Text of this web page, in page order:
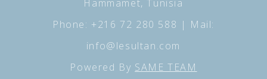
Hammamet, Tunisia
Phone: +216 72 280 588 | Mail:
info@lesultan.com
Powered By SAME TEAM